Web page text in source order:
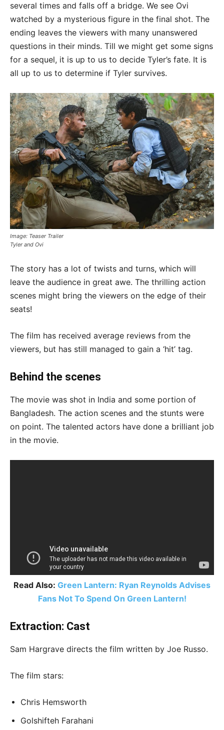
several times and falls off a bridge. We see Ovi
watched by a mysterious figure in the final shot. The
ending leaves the viewers with many unanswered
questions in their minds. Till we might get some signs
for a sequel, it is up to us to decide Tyler’s fate. It is
all up to us to determine if Tyler survives.
Image: Teaser Trailer
Tyler and Ovi
The story has a lot of twists and turns, which will
leave the audience in great awe. The thrilling action
scenes might bring the viewers on the edge of their
seats!
The film has received average reviews from the
viewers, but has still managed to gain a ‘hit’ tag.
Behind the scenes
The movie was shot in India and some portion of
Bangladesh. The action scenes and the stunts were
on point. The talented actors have done a brilliant job
in the movie.
Read Also: Green Lantern: Ryan Reynolds Advises
Fans Not To Spend On Green Lantern!
Extraction: Cast
Sam Hargrave directs the film written by Joe Russo.
The film stars:
Chris Hemsworth
Golshifteh Farahani